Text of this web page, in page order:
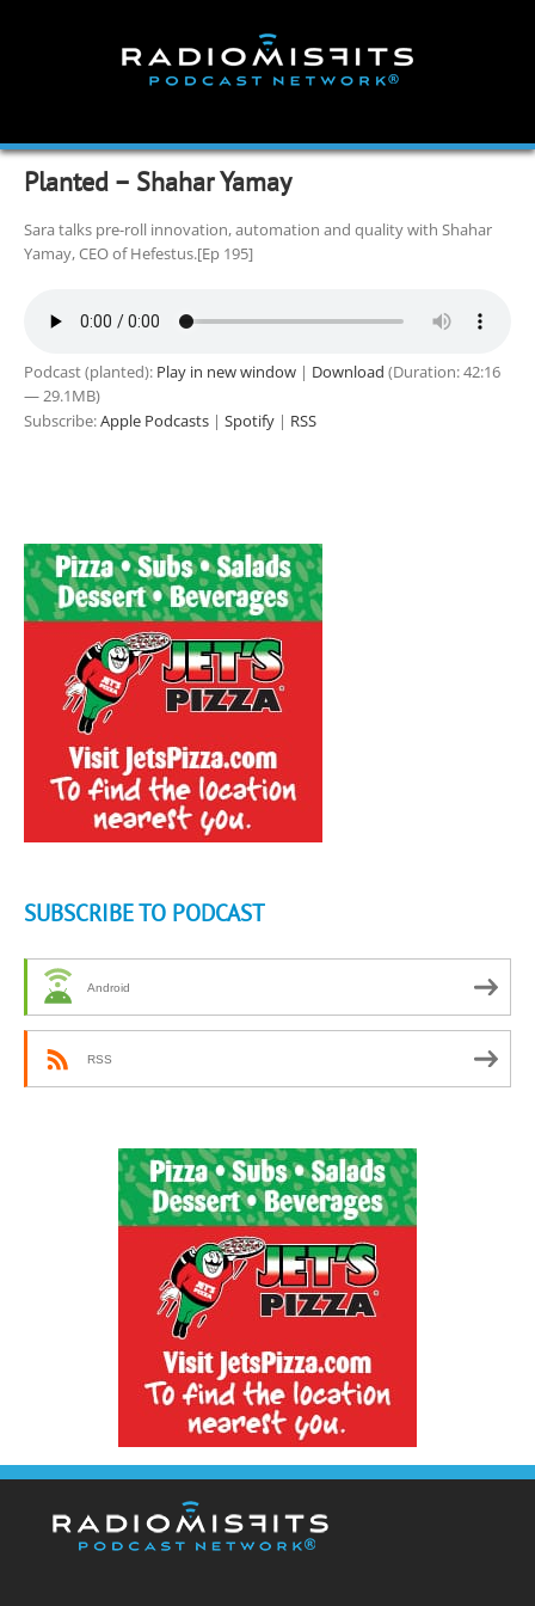
Planted – Shahar Yamay
Sara talks pre-roll innovation, automation and quality with Shahar
Yamay, CEO of Hefestus.[Ep 195]
Podcast (planted): Play in new window | Download (Duration: 42:16
— 29.1MB)
Subscribe:Apple Podcasts | Spotify | RSS
SUBSCRIBE TO PODCAST
Android
RSS